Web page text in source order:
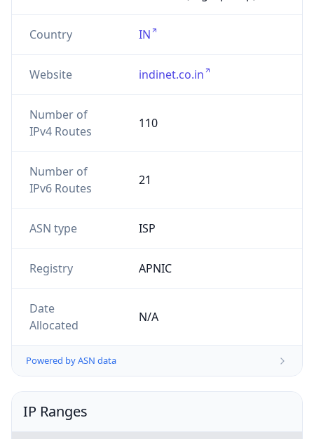
Country IN
Website indinet.co.in
Number of
IPv4 Routes
110
Number of
IPv6 Routes
21
ASN type ISP
Registry APNIC
Date
Allocated
N/A
Powered by ASN data
IP Ranges